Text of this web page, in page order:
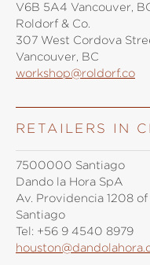
V6B 5A4 Vancouver,
Roldorf & Co.
307 West Cordova
Vancouver, BC
workshop@roldorf.co
RETAILERS IN
7500000 Santiago
Dando la Hora SpA
Av. Providencia 1208
Santiago
Tel: +56 9 4540 8979